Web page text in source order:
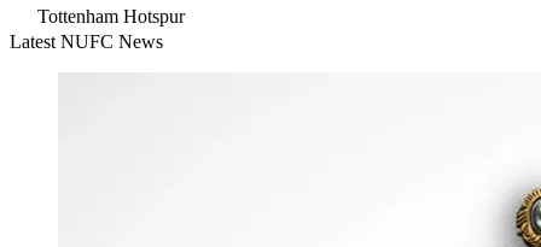
Tottenham Hotspur
Latest NUFC News